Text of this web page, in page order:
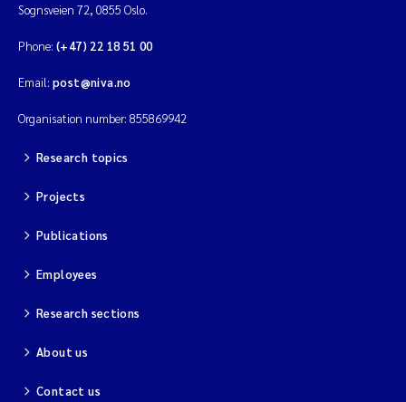
Sognsveien 72, 0855 Oslo.
Phone: (+47) 22 18 51 00
Email: post@niva.no
Organisation number: 855869942
Research topics
Projects
Publications
Employees
Research sections
About us
Contact us